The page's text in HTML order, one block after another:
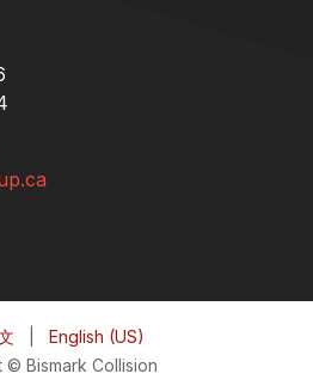
© Bismark Collision
English (US)